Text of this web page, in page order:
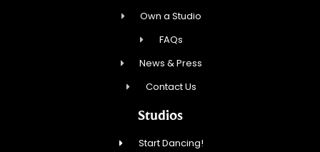
Own a Studio
FAQs
News & Press
Contact Us
Studios
Start Dancing!